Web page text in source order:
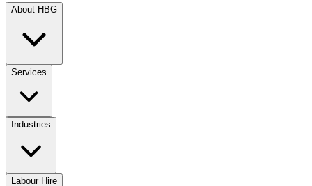
About HBG
Services
Industries
Labour Hire